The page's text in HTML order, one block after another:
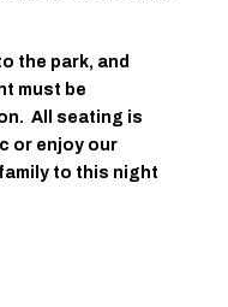
the park, and
must be
All seating is
or enjoy our
to this night